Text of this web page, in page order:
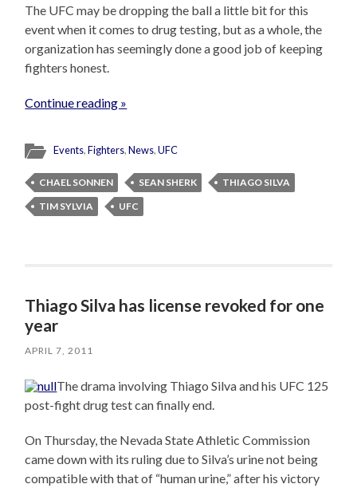
The UFC may be dropping the ball a little bit for this
event when it comes to drug testing, but as a whole, the
organization has seemingly done a good job of keeping
fighters honest.
Continue reading »
Events,Fighters,News,UFC
CHAEL SONNEN SEAN SHERK
THIAGO SILVA
TIM SYLVIA
UFC
Thiago Silva has license revoked for one
year
APRIL 7, 2011
The drama involving Thiago Silva and his UFC 125
post-fight drug test can finally end.
On Thursday, the Nevada State Athletic Commission
came down with its ruling due to Silva’s urine not being
compatible with that of “human urine,” after his victory